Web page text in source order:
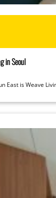
in Seoul
East is Weave